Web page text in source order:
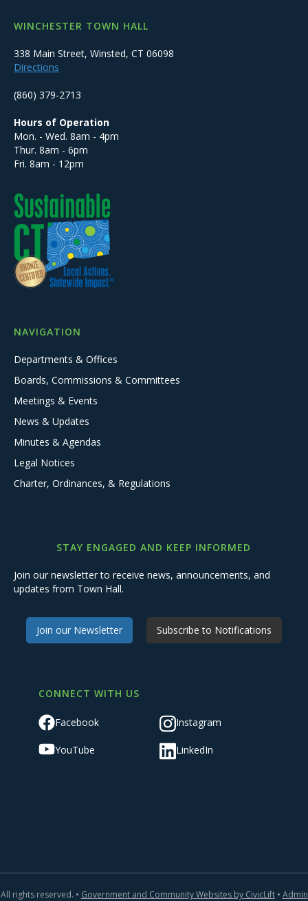
WINCHESTER TOWN HALL
338 Main Street, Winsted, CT 06098
Directions
(860) 379-2713
Hours of Operation
Mon. - Wed. 8am - 4pm
Thur. 8am - 6pm
Fri. 8am - 12pm
NAVIGATION
Departments & Offices
Boards, Commissions & Committees
Meetings & Events
News & Updates
Minutes & Agendas
Legal Notices
Charter, Ordinances, & Regulations
STAY ENGAGED AND KEEP INFORMED
Join our newsletter to receive news, announcements, and
updates from Town Hall.
Join our Newsletter Subscribe to Notifications
CONNECT WITH US
Facebook Instagram
YouTube LinkedIn
All rights reserved. • Government and Community Websites by CivicLift• Admin